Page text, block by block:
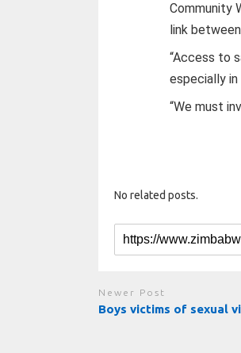
Community
link
“Access to
especially
“We must
No related posts.
Newer Post
Boys victims of sexual